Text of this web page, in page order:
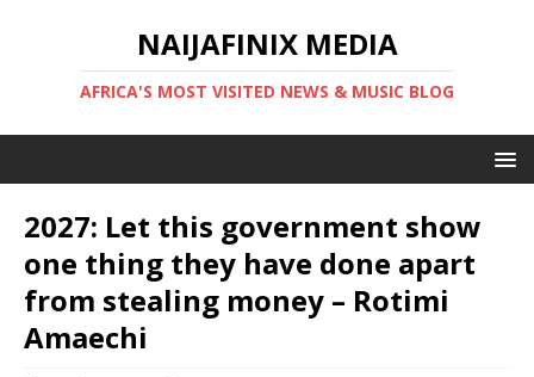
NAIJAFINIX MEDIA
AFRICA'S MOST VISITED NEWS & MUSIC BLOG
2027: Let this government show
one thing they have done apart
from stealing money – Rotimi
Amaechi